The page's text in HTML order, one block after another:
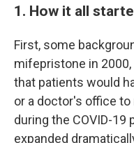
1. How it all
First, some
mifepristone in
that patients would
or a doctor's office
during the COVID-
expanded